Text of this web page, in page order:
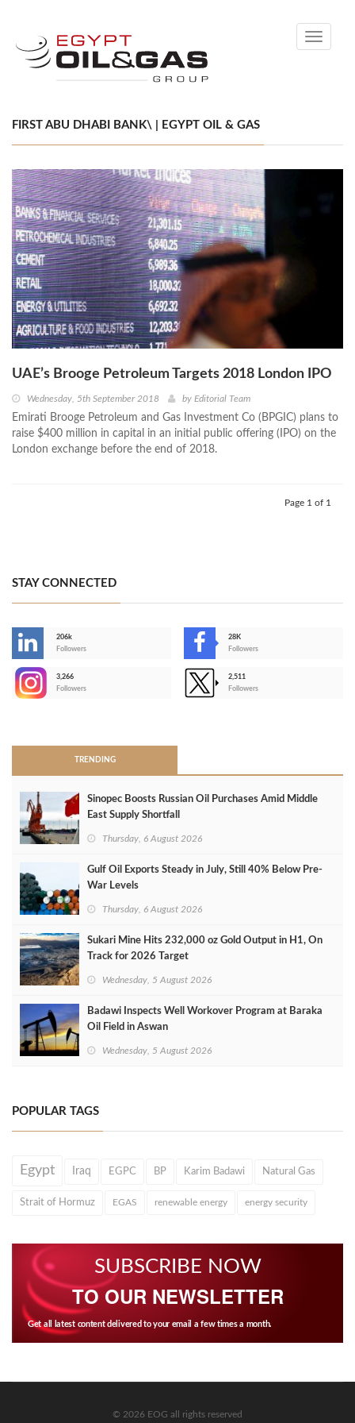
Toggle
FIRST ABU DHABI BANK\ | EGYPT OIL & GAS
UAE’s Brooge Petroleum Targets 2018 London IPO
Wednesday, 5th September 2018 by Editorial Team
Emirati Brooge Petroleum and Gas Investment Co (BPGIC) plans to
raise $400 million in capital in an initial public offering (IPO) on the
London exchange before the end of 2018.
Page 1 of 1
STAY CONNECTED
206k
Followers
28K
Followers
3,266
Followers
2,511
Followers
TRENDING
Sinopec Boosts Russian Oil Purchases Amid Middle
East Supply Shortfall
Thursday, 6 August 2026
Gulf Oil Exports Steady in July, Still 40% Below Pre-
War Levels
Thursday, 6 August 2026
Sukari Mine Hits 232,000 oz Gold Output in H1, On
Track for 2026 Target
Wednesday, 5 August 2026
Badawi Inspects Well Workover Program at Baraka
Oil Field in Aswan
Wednesday, 5 August 2026
POPULAR TAGS
Egypt Iraq EGPC BP Karim Badawi Natural Gas
Strait of Hormuz EGAS renewable energy energy security
SUBSCRIBE NOW
TO OUR NEWSLETTER
Get all latest content delivered to your email a few times a month.
© 2026 EOG all rights reserved